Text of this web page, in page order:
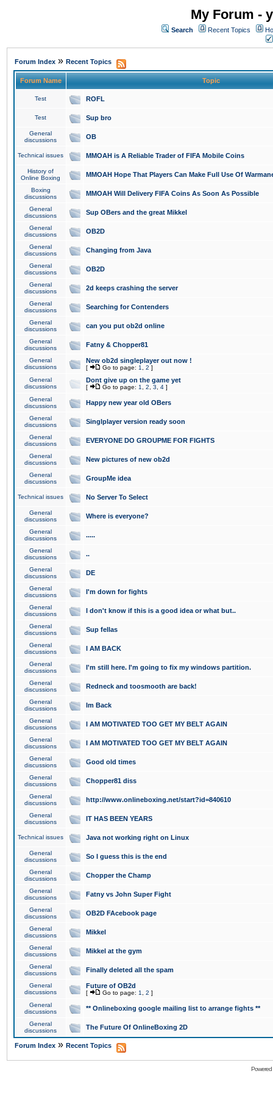
My Forum -
Search Recent Topics
Forum Index » Recent Topics
Forum Name Topic
Test ROFL
Test Sup bro
General
discussions
OB
Technical issues MMOAH is A Reliable Trader of FIFA Mobile Coins
History of
Online Boxing
MMOAH Hope That Players Can Make Full Use Of
Boxing
discussions
MMOAH Will Delivery FIFA Coins As Soon As Possible
General
discussions
Sup OBers and the great Mikkel
General
discussions
OB2D
General
discussions
Changing from Java
General
discussions
OB2D
General
discussions
2d keeps crashing the server
General
discussions
Searching for Contenders
General
discussions
can you put ob2d online
General
discussions
Fatny & Chopper81
General
discussions
New ob2d singleplayer out now !
[ Go to page: 1 2 ]
General
discussions
Dont give up on the game yet
[ Go to page: 1 2 3 4 ]
General
discussions
Happy new year old OBers
General
discussions
Singlplayer version ready soon
General
discussions
EVERYONE DO GROUPME FOR FIGHTS
General
discussions
New pictures of new ob2d
General
discussions
GroupMe idea
Technical issues No Server To Select
General
discussions
Where is everyone?
General
discussions
.....
General
discussions
..
General
discussions
DE
General
discussions
I'm down for fights
General
discussions
I don't know if this is a good idea or what but..
General
discussions
Sup fellas
General
discussions
I AM BACK
General
discussions
I'm still here. I'm going to fix my windows partition.
General
discussions
Redneck and toosmooth are back!
General
discussions
Im Back
General
discussions
I AM MOTIVATED TOO GET MY BELT AGAIN
General
discussions
I AM MOTIVATED TOO GET MY BELT AGAIN
General
discussions
Good old times
General
discussions
Chopper81 diss
General
discussions
http://www.onlineboxing.net/start?id=840610
General
discussions
IT HAS BEEN YEARS
Technical issues Java not working right on Linux
General
discussions
So I guess this is the end
General
discussions
Chopper the Champ
General
discussions
Fatny vs John Super Fight
General
discussions
OB2D FAcebook page
General
discussions
Mikkel
General
discussions
Mikkel at the gym
General
discussions
Finally deleted all the spam
General
discussions
Future of OB2d
[ Go to page: 1 2 ]
General
discussions
** Onlineboxing google mailing list to arrange fights **
General
discussions
The Future Of OnlineBoxing 2D
Forum Index » Recent Topics